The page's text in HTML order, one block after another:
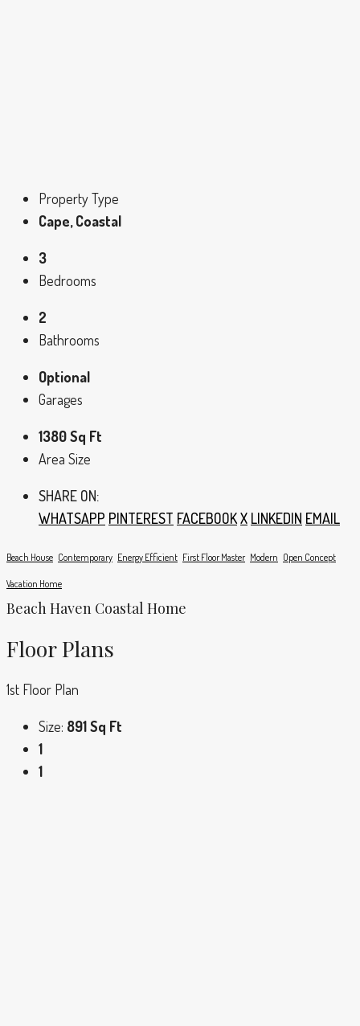
Property Type
Cape, Coastal
3
Bedrooms
2
Bathrooms
Optional
Garages
1380 Sq Ft
Area Size
SHARE ON:
WHATSAPP PINTEREST FACEBOOKX LINKEDIN EMAIL
Beach House Contemporary Energy Efficient First Floor Master Modern Open Concept
Vacation Home
Beach Haven Coastal Home
Floor Plans
1st Floor Plan
Size: 891 Sq Ft
1
1